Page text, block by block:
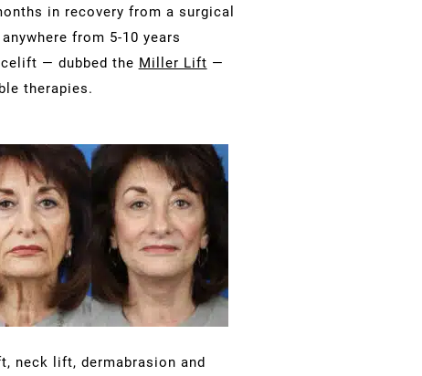
in recovery from a surgical
from 5-10 years
— dubbed the Miller Lift —
therapies.
neck lift, dermabrasion and